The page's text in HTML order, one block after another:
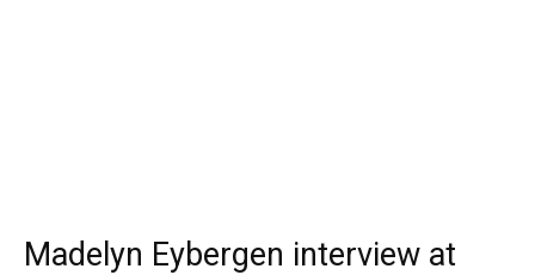
Madelyn Eybergen interview at